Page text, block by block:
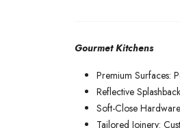
Gourmet Kitchens
Premium Surfaces:
Reflective
Soft-Close
Tailored Joinery: